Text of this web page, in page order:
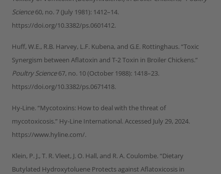
Science60, no. 7 (July 1981): 1412–14.
https://doi.org/10.3382/ps.0601412.
Huff, W.E., R.B. Harvey, L.F. Kubena, and G.E. Rottinghaus. “Toxic
Synergism between Aflatoxin and T-2 Toxin in Broiler Chickens.”
Poultry Science67, no. 10 (October 1988): 1418–23.
https://doi.org/10.3382/ps.0671418.
Hy-Line. “Mycotoxins: How to deal with the threat of
mycotoxicosis.” Hy-Line International. Accessed July 29, 2024.
https://www.hyline.com/.
Klein, P. J., T. R. Vleet, J. O. Hall, and R. A. Coulombe. “Dietary
Butylated Hydroxytoluene Protects against Aflatoxicosis in